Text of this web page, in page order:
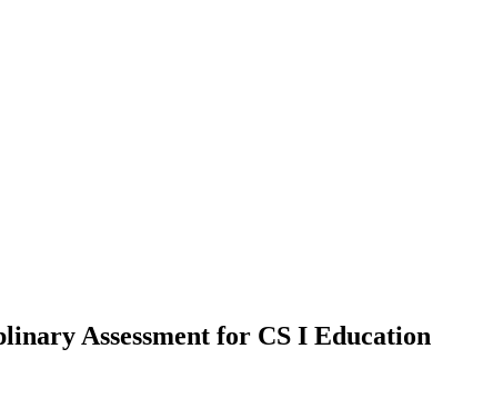
Assessment for CS I Education